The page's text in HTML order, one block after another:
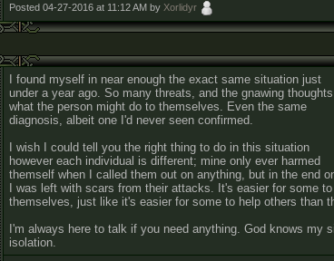
Posted 04-27-2016 at 11:12 AM by Xorlidyr
I found myself in near enough the exact same situation just
under a year ago. So many threats, and the gnawing
what the person might do to themselves. Even the same
diagnosis, albeit one I'd never seen confirmed.
I wish I could tell you the right thing to do in this situation
however each individual is different; mine only ever harmed
themself when I called them out on anything, but in the end
I was left with scars from their attacks. It's easier for some
themselves, just like it's easier for some to help others than
I'm always here to talk if you need anything. God knows my
isolation.